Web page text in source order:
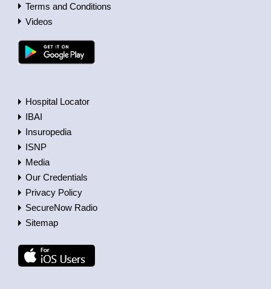
Terms and Conditions
Videos
Hospital Locator
IBAI
Insuropedia
ISNP
Media
Our Credentials
Privacy Policy
SecureNow Radio
Sitemap